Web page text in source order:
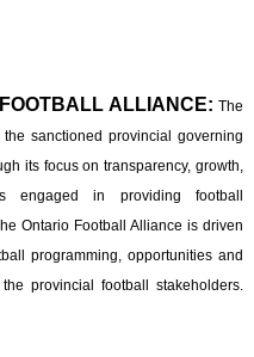
ALLIANCE:The
sanctioned provincial governing
its focus on transparency, growth,
engaged in providing football
Ontario Football Alliance is driven
programming, opportunities and
provincial football stakeholders.